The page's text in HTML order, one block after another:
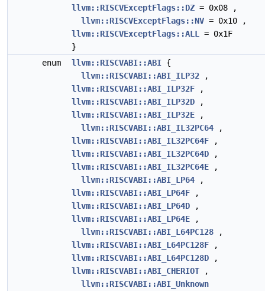
llvm::RISCVExceptFlags::DZ = 0x08 ,
llvm::RISCVExceptFlags::NV = 0x10 ,
llvm::RISCVExceptFlags::ALL
= 0x1F
}
enum
llvm::RISCVABI::ABI {
llvm::RISCVABI::ABI_ILP32 ,
llvm::RISCVABI::ABI_ILP32F ,
llvm::RISCVABI::ABI_ILP32D ,
llvm::RISCVABI::ABI_ILP32E ,
llvm::RISCVABI::ABI_IL32PC64 ,
llvm::RISCVABI::ABI_IL32PC64F ,
llvm::RISCVABI::ABI_IL32PC64D ,
llvm::RISCVABI::ABI_IL32PC64E ,
llvm::RISCVABI::ABI_LP64 ,
llvm::RISCVABI::ABI_LP64F ,
llvm::RISCVABI::ABI_LP64D ,
llvm::RISCVABI::ABI_LP64E ,
llvm::RISCVABI::ABI_L64PC128 ,
llvm::RISCVABI::ABI_L64PC128F ,
llvm::RISCVABI::ABI_L64PC128D ,
llvm::RISCVABI::ABI_CHERIOT ,
llvm::RISCVABI::ABI_Unknown